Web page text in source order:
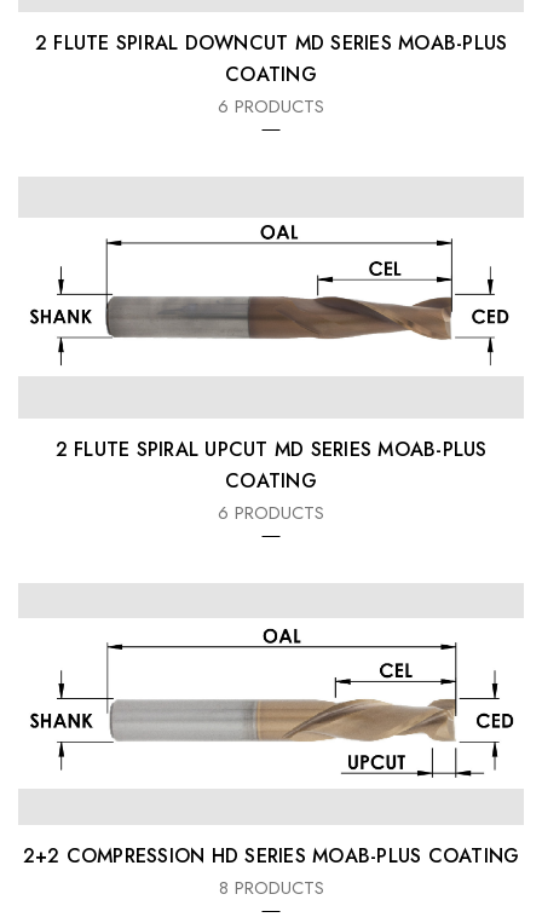
2 FLUTE SPIRAL DOWNCUT MD SERIES MOAB-PLUS
COATING
6 PRODUCTS
2 FLUTE SPIRAL UPCUT MD SERIES MOAB-PLUS
COATING
6 PRODUCTS
2+2 COMPRESSION HD SERIES MOAB-PLUS COATING
8 PRODUCTS